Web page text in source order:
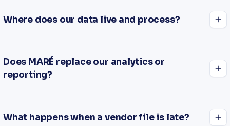
Where does our data live and process?
Does MARÉ replace our analytics or
reporting?
What happens when a vendor file is late?